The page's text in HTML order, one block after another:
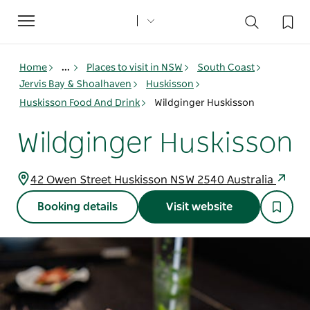
Toggle
navigation
Home ... Places to visit in NSW
South Coast
Jervis Bay & Shoalhaven
Huskisson
Huskisson Food And Drink
Wildginger Huskisson
Wildginger Huskisson
42 Owen Street Huskisson NSW 2540 Australia
Booking details Visit website